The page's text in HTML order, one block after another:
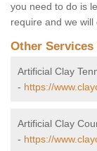
you need to do is
require and we will
Other Services
Artificial Clay
- https://
Artificial Clay
- https://